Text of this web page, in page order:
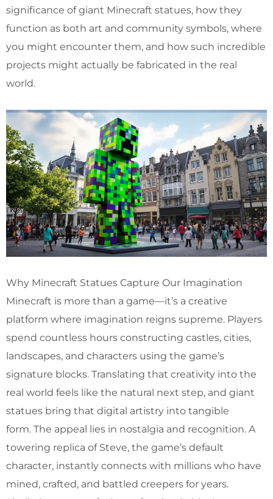
significance of giant Minecraft statues, how they
function as both art and community symbols, where
you might encounter them, and how such incredible
projects might actually be fabricated in the real
world.
Why Minecraft Statues Capture Our Imagination
Minecraft is more than a game—it’s a creative
platform where imagination reigns supreme. Players
spend countless hours constructing castles, cities,
landscapes, and characters using the game’s
signature blocks. Translating that creativity into the
real world feels like the natural next step, and giant
statues bring that digital artistry into tangible
form. The appeal lies in nostalgia and recognition. A
towering replica of Steve, the game’s default
character, instantly connects with millions who have
mined, crafted, and battled creepers for years.